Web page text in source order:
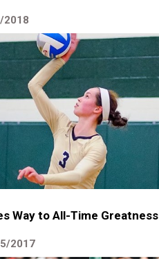
2018
Way to All-Time Greatness
2017